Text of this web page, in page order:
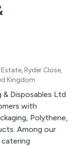
Ryder Close,
Kingdom
& Disposables Ltd
with
Polythene,
Among our